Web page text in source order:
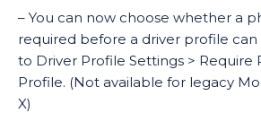
– You can now choose whether a
required before a driver profile can
to Driver Profile Settings > Require
Profile. (Not available for legacy
X)